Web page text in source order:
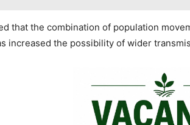
that the combination of population
increased the possibility of wider